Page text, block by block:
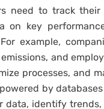
need to track
key
example,
and
processes, and
by
identify